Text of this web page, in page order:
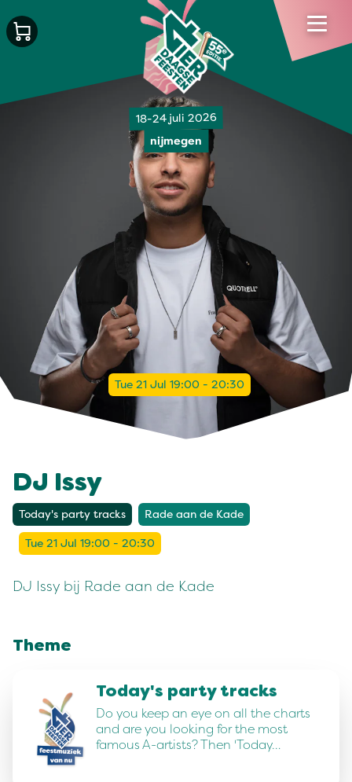
18-24 juli 2026
nijmegen
Tue 21 Jul 19:00 - 20:30
DJ Issy
Today's party tracks Rade aan de Kade
Tue 21 Jul 19:00 - 20:30
DJ Issy bij Rade aan de Kade
Theme
Today's party tracks
Do you keep an eye on all the charts
and are you looking for the most
famous A-artists? Then 'Today…